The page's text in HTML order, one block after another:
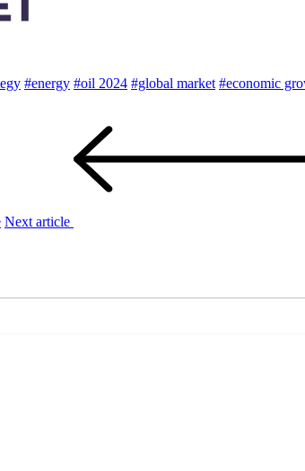
#energy #oil 2024 #global market #economic
Next article